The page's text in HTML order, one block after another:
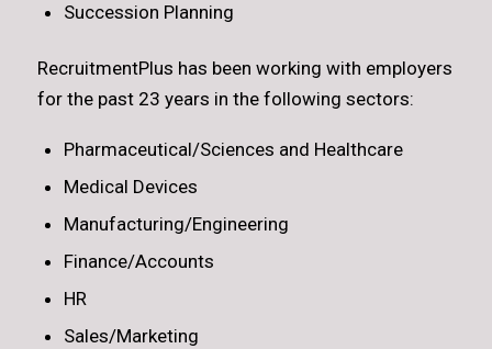
Succession Planning
RecruitmentPlus has been working with employers
for the past 23 years in the following sectors:
Pharmaceutical/Sciences and Healthcare
Medical Devices
Manufacturing/Engineering
Finance/Accounts
HR
Sales/Marketing